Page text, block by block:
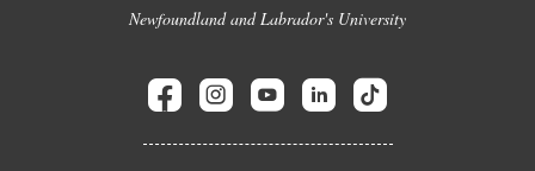
Newfoundland and Labrador's University